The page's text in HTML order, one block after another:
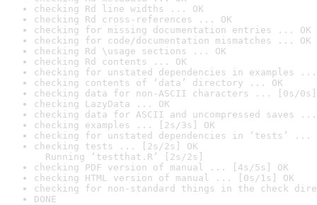
checking Rd line widths ... OK
checking Rd cross-references ... OK
checking for missing documentation entries ... OK
checking for code/documentation mismatches ... OK
checking Rd \usage sections ... OK
checking Rd contents ... OK
checking for unstated dependencies in examples ...
checking contents of ‘data’ directory ... OK
checking data for non-ASCII characters ... [0s/0s]
checking LazyData ... OK
checking data for ASCII and uncompressed saves ...
checking examples ... [2s/3s] OK
checking for unstated dependencies in ‘tests’ ...
checking tests ... [2s/2s] OK
Running ‘testthat.R’ [2s/2s]
checking PDF version of manual ... [4s/5s] OK
checking HTML version of manual ... [0s/1s] OK
checking for non-standard things in the check
DONE